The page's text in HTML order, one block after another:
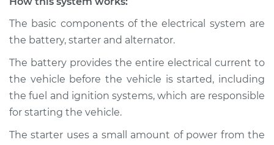
Service type
Electric Problems
Inspection
Estimate $94.99
Shop/Dealer Price $105.01- $112.52
The basic components of the electrical system are
the battery, starter and alternator.
The battery provides the entire electrical current to
the vehicle before the vehicle is started, including
the fuel and ignition systems, which are responsible
for starting the vehicle.
The starter uses a small amount of power from the